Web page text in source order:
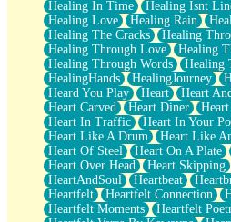
Healing In Time
Healing Isnt
Healing Love
Healing Rain
Healing The Cracks
Healing
Healing Through Love
Healing
Healing Through Words
Healing
HealingHands
HealingJourney
Heard You Play
Heart Heart
Heart Carved
Heart Diner
Heart In Traffic
Heart In Your
Heart Like A Drum
Heart Like
Heart Of Steel
Heart On A Plate
Heart Over Head
Heart Skipping
HeartAndSoul
Heartbeat
Heartfelt
Heartfelt Connection
Heartfelt Moments
Heartfelt